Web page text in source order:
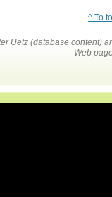
^ To
Uetz (database content)
Web